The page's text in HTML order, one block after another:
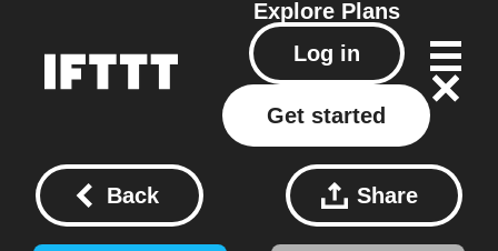
Explore Plans
Log in
Get started
Back Share